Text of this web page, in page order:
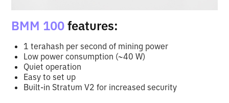
BMM 100features:
1 terahash per second of mining power
Low power consumption (~40 W)
Quiet operation
Easy to set up
Built-in Stratum V2 for increased security